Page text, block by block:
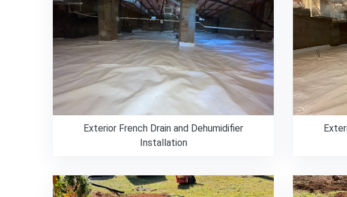
Exterior French Drain and Dehumidifier
Installation